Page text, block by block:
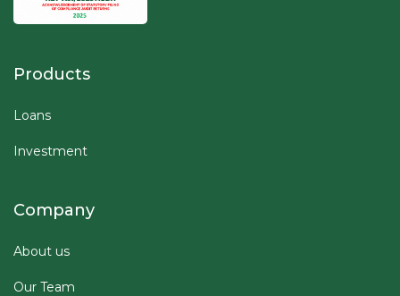
Products
Loans
Investment
Company
About us
Our Team